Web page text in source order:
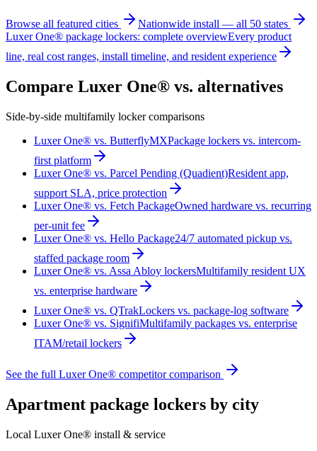
Browse all featured cities
Nationwide install — all 50 states
Luxer One® package lockers: complete overviewEvery product
line, real cost ranges, install timeline, and resident experience
Compare Luxer One® vs. alternatives
Side-by-side multifamily locker comparisons
Luxer One® vs. ButterflyMXPackage lockers vs. intercom-
first platform
Luxer One® vs. Parcel Pending (Quadient)Resident app,
support SLA, price protection
Luxer One® vs. Fetch PackageOwned hardware vs. recurring
per-unit fee
Luxer One® vs. Hello Package24/7 automated pickup vs.
staffed package room
Luxer One® vs. Assa Abloy lockersMultifamily resident UX
vs. enterprise hardware
Luxer One® vs. QTrakLockers vs. package-log software
Luxer One® vs. SignifiMultifamily packages vs. enterprise
ITAM/retail lockers
See the full Luxer One® competitor comparison
Apartment package lockers by city
Local Luxer One® install & service